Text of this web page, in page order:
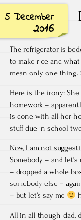
5 December
2016
The refrigerator is
to make rice and
mean only one thing.
Here is the irony:
homework –
is done with all her
stuff due in school
Now, I am not
Somebody – and
– dropped a whole
somebody else –
– but let’s say me
All in all though, dad,